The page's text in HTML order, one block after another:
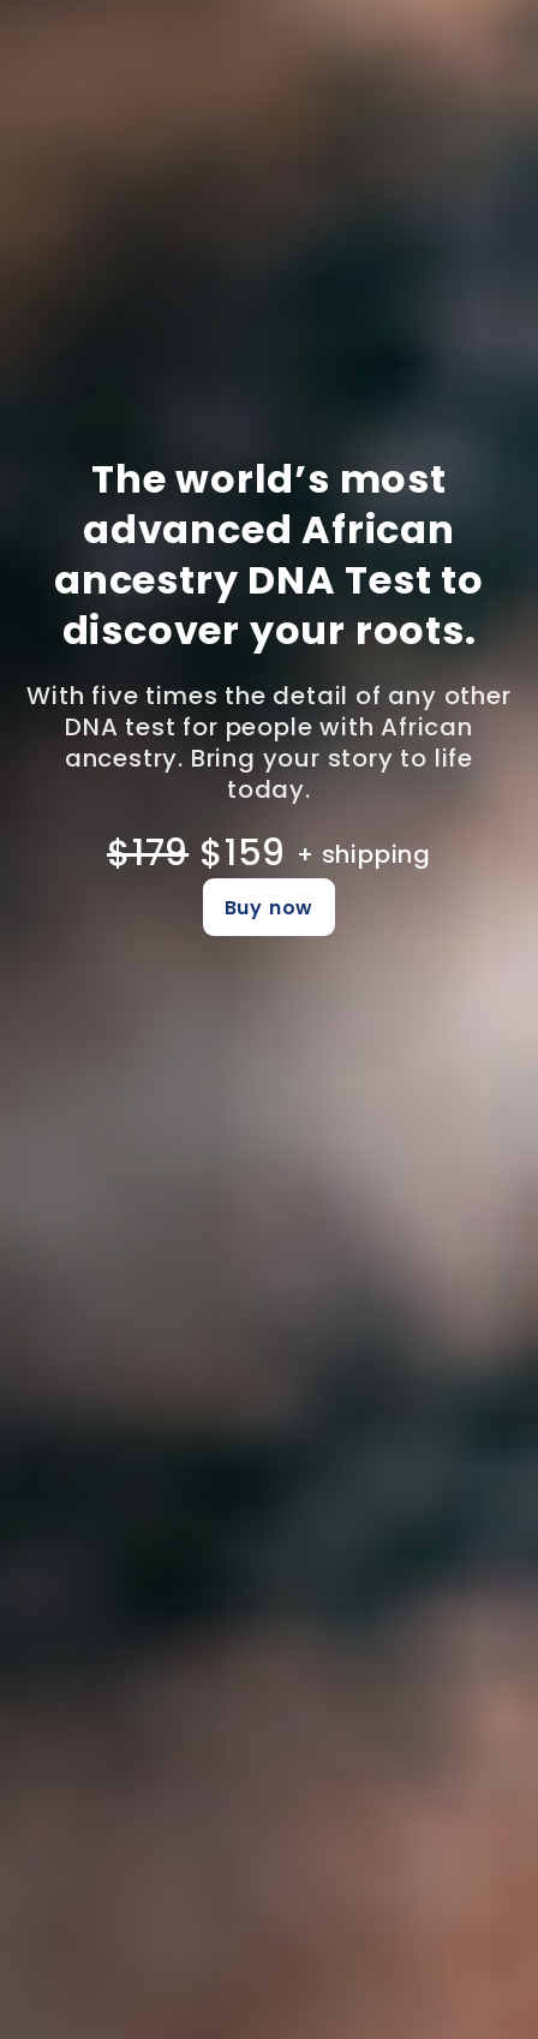
The world’s most
advanced African
ancestry DNA Test to
discover your roots.
With five times the detail of any other
DNA test for people with African
ancestry. Bring your story to life
today.
$179$159 + shipping
Buy now